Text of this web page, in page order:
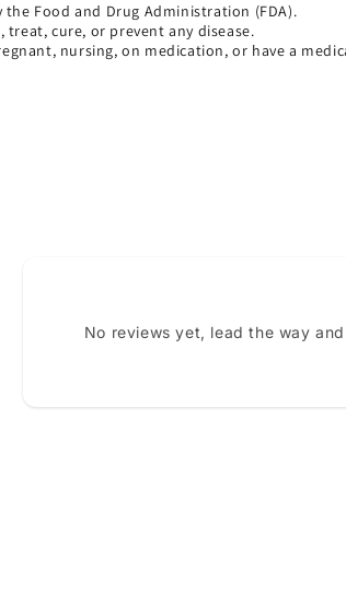
Food and Drug Administration (FDA).
cure, or prevent any disease.
nursing, on medication, or have a
No reviews yet, lead the way